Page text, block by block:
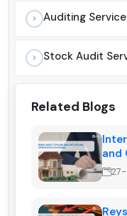
Auditing
Stock Audit
Related Blogs
and